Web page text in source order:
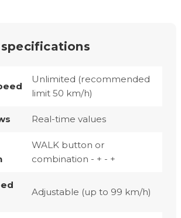
Unlimited (recommended
limit 50 km/h)
Real-time values
WALK button or
combination - + - +
Adjustable (up to 99 km/h)